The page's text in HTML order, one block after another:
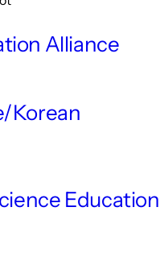
Alliance
Korean
Education